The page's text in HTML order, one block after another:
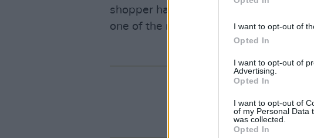
I want to opt-out of
Opted In
I want to opt-out of
Advertising.
Opted In
I want to opt-out of
of my Personal Data
was collected.
Opted In
shopper happily handing over €50 for
one of the most star studded busking